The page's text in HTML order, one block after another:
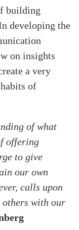
building
developing the
on insights
a very
of
of what
offering
to give
our own
calls upon
others with our